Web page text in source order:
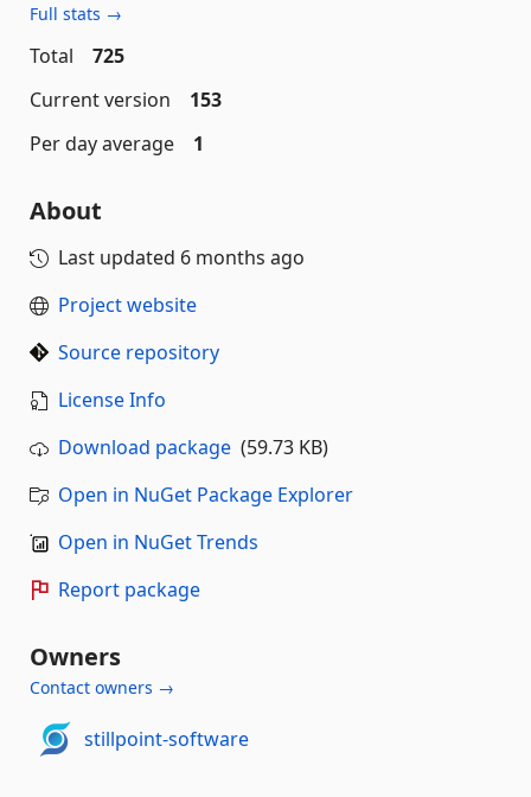
Full stats →
Total
725
Current version
153
Per day average
1
About
Last updated 6 months ago
Project website
Source repository
License Info
Download package (59.73 KB)
Open in NuGet Package Explorer
Open in NuGet Trends
Report package
Owners
Contact owners →
stillpoint-software